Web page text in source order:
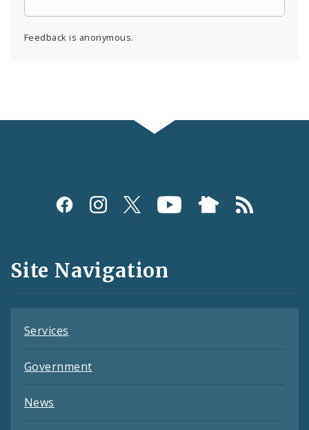
Feedback is anonymous.
Social
and
Feeds
Site Navigation
Services
Government
News